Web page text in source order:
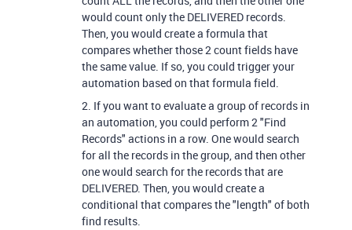
would count only the DELIVERED records.
Then, you would create a formula that
compares whether those 2 count fields have
the same value. If so, you could trigger your
automation based on that formula field.
2. If you want to evaluate a group of records in
an automation, you could perform 2 "Find
Records" actions in a row. One would search
for all the records in the group, and then other
one would search for the records that are
DELIVERED. Then, you would create a
conditional that compares the "length" of both
find results.